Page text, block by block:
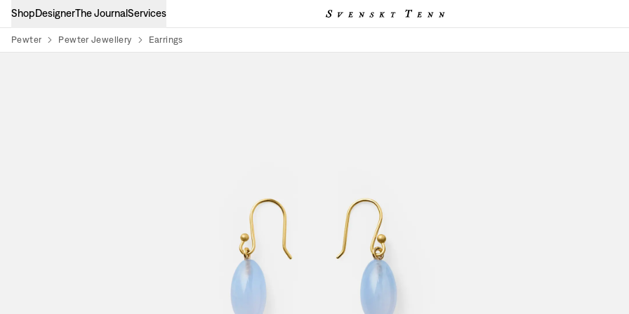
ShopDesignerThe JournalServices
Pewter Pewter Jewellery Earrings